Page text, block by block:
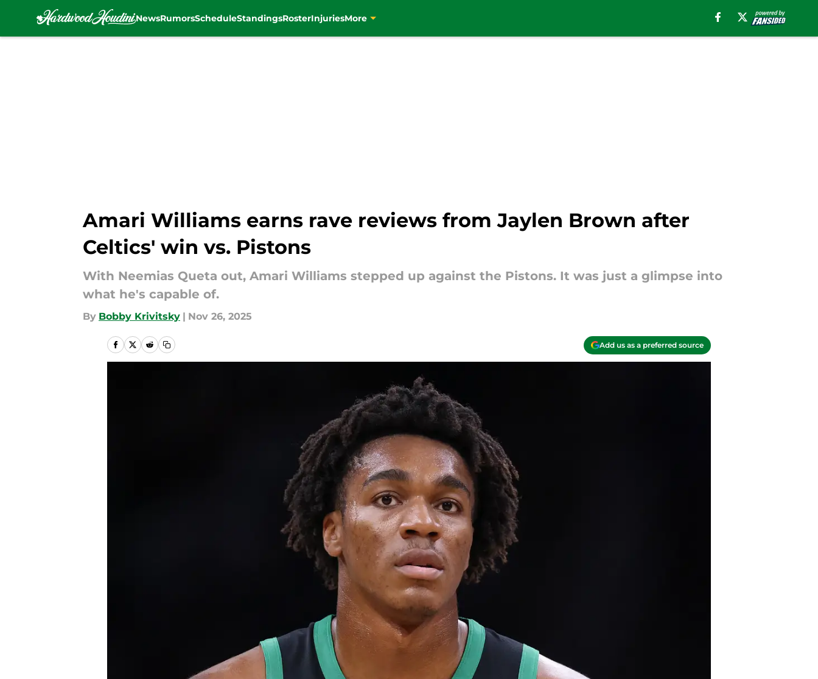
NewsRumorsScheduleStandingsRosterInjuriesMore
Amari Williams earns rave reviews from Jaylen Brown after
Celtics' win vs. Pistons
With Neemias Queta out, Amari Williams stepped up against the Pistons. It was just a glimpse into
what he's capable of.
By Bobby Krivitsky | Nov 26, 2025
Add us as a preferred source